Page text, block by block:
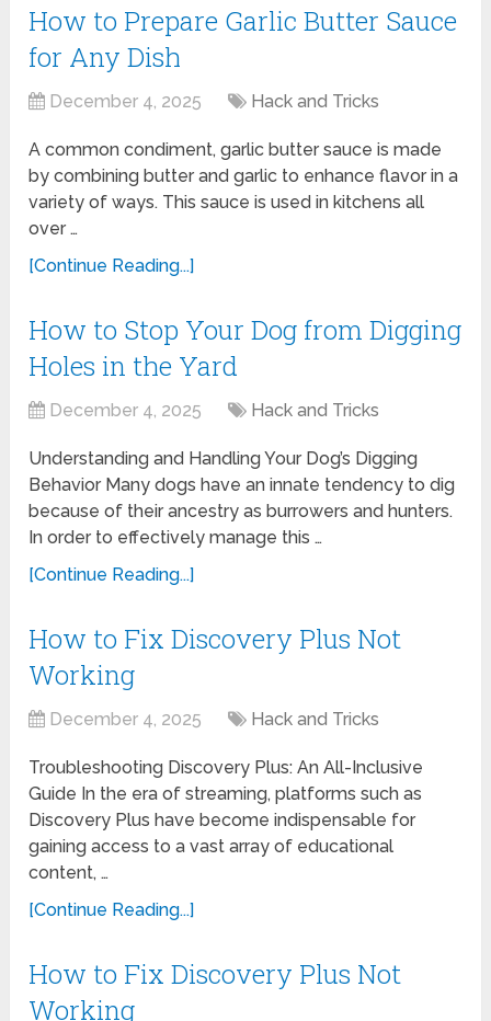
How to Prepare Garlic Butter Sauce
for Any Dish
December 4, 2025 Hack and Tricks
A common condiment, garlic butter sauce is made
by combining butter and garlic to enhance flavor in a
variety of ways. This sauce is used in kitchens all
over …
[Continue Reading...]
How to Stop Your Dog from Digging
Holes in the Yard
December 4, 2025 Hack and Tricks
Understanding and Handling Your Dog’s Digging
Behavior Many dogs have an innate tendency to dig
because of their ancestry as burrowers and hunters.
In order to effectively manage this …
[Continue Reading...]
How to Fix Discovery Plus Not
Working
December 4, 2025 Hack and Tricks
Troubleshooting Discovery Plus: An All-Inclusive
Guide In the era of streaming, platforms such as
Discovery Plus have become indispensable for
gaining access to a vast array of educational
content, …
[Continue Reading...]
How to Fix Discovery Plus Not
Working